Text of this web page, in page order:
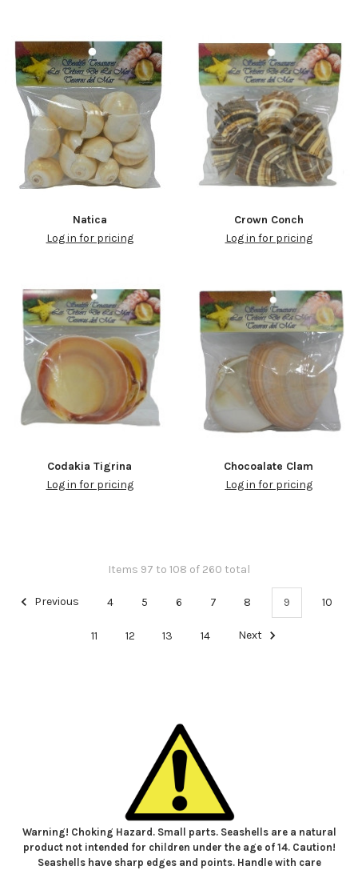
Natica
Log in for pricing
Crown Conch
Log in for pricing
Codakia Tigrina
Log in for pricing
Chocoalate Clam
Log in for pricing
Items 97 to 108 of 260 total
Previous 4 5 6 7 8 9 10
11 12 13 14 Next
Warning! Choking Hazard. Small parts. Seashells are a natural
product not intended for children under the age of 14. Caution!
Seashells have sharp edges and points. Handle with care